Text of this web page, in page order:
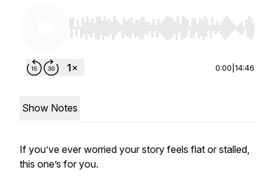
Use Left/Right to seek, Home/End to jump
0:00 14:46
Show Notes
If you’ve ever worried your story feels flat or stalled,
this one’s for you.